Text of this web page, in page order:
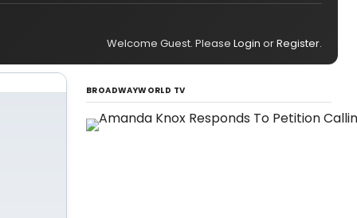
Welcome Guest. Please Login orRegister.
BROADWAYWORLD TV